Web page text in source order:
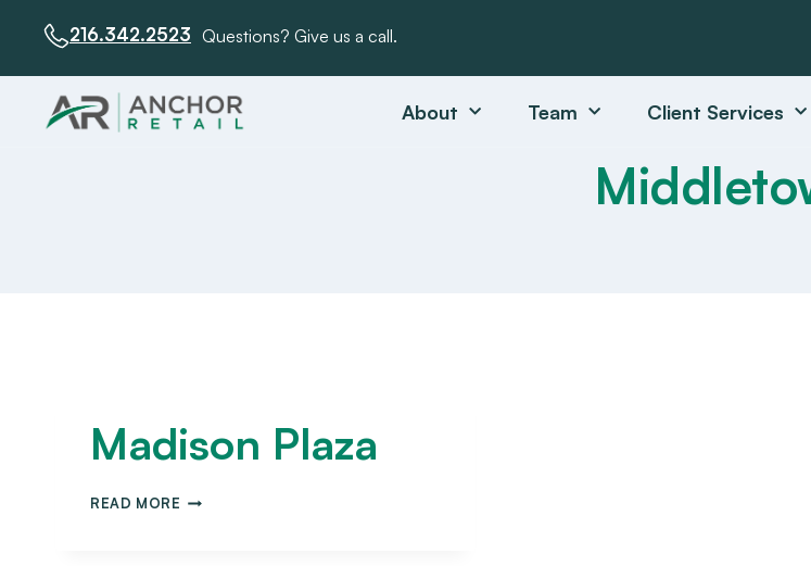
216.342.2523 Questions? Give us a call.
About Team Client Services
Madison Plaza
READ MORE